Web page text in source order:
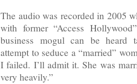
The audio was recorded in 2005
with former “Access
business mogul can be heard
attempt to seduce a “married”
I failed. I’ll admit it. She was
very heavily.”